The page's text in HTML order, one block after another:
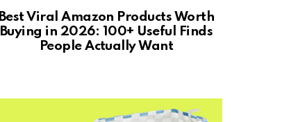
Best Viral Amazon Products Worth
Buying in 2026: 100+ Useful Finds
People Actually Want